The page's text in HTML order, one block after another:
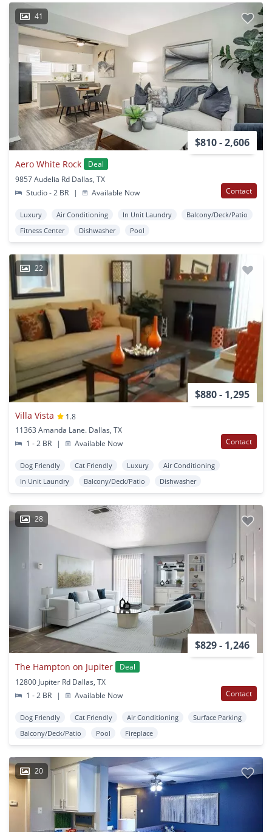
41
$810 - 2,606
Aero White Rock
Deal
9857 Audelia Rd Dallas, TX
Studio - 2 BR
| Available Now Contact
Luxury Air Conditioning In Unit Laundry
Balcony/Deck/Patio
Fitness Center
Dishwasher Pool
22
$880 - 1,295
Villa Vista
1.8
11363 Amanda Lane. Dallas, TX
1 - 2 BR
| Available Now Contact
Dog Friendly Cat Friendly Luxury
Air Conditioning
In Unit Laundry
Balcony/Deck/Patio Dishwasher
28
$829 - 1,246
The Hampton on Jupiter
Deal
12800 Jupiter Rd Dallas, TX
1 - 2 BR
| Available Now Contact
Dog Friendly Cat Friendly Air Conditioning
Surface Parking
Balcony/Deck/Patio
Pool Fireplace
20